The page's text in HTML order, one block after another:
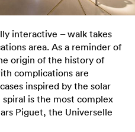
interactive – walk takes
area. As a reminder of
origin of the history of
complications are
inspired by the solar
is the most complex
Piguet, the Universelle